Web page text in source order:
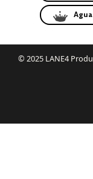
© 2025 LANE4